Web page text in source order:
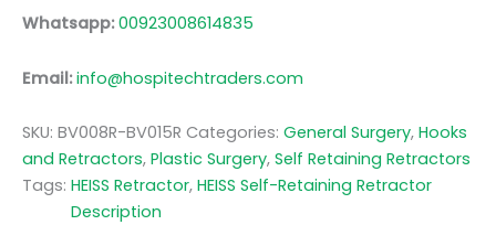
Whatsapp:00923008614835
Email:info@hospitechtraders.com
SKU: BV008R-BV015R Categories: General Surgery, Hooks
and Retractors, Plastic Surgery, Self Retaining Retractors
Tags: HEISS Retractor, HEISS Self-Retaining Retractor
Description